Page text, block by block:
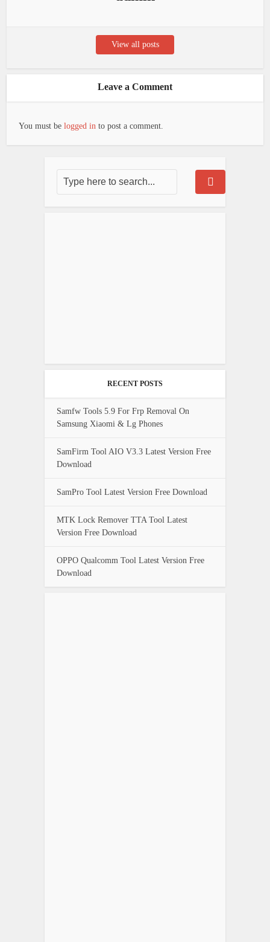
View all posts
Leave a Comment
You must belogged in to post a comment.
RECENT POSTS
Samfw Tools 5.9 For Frp Removal On
Samsung Xiaomi & Lg Phones
SamFirm Tool AIO V3.3 Latest Version Free
Download
SamPro Tool Latest Version Free Download
MTK Lock Remover TTA Tool Latest
Version Free Download
OPPO Qualcomm Tool Latest Version Free
Download